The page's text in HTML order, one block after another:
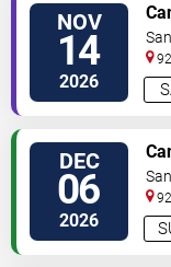
NOV
14
2026
DEC
06
2026